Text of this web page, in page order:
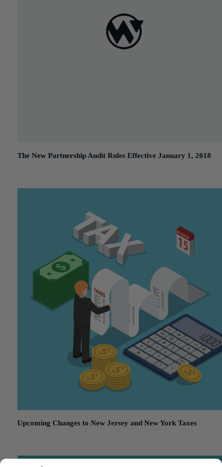
The New Partnership Audit Rules Effective January 1, 2018
Upcoming Changes to New Jersey and New York Taxes